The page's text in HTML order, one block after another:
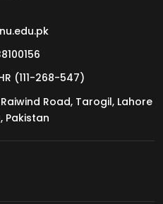
(111-268-547)
Road, Tarogil, Lahore
Pakistan